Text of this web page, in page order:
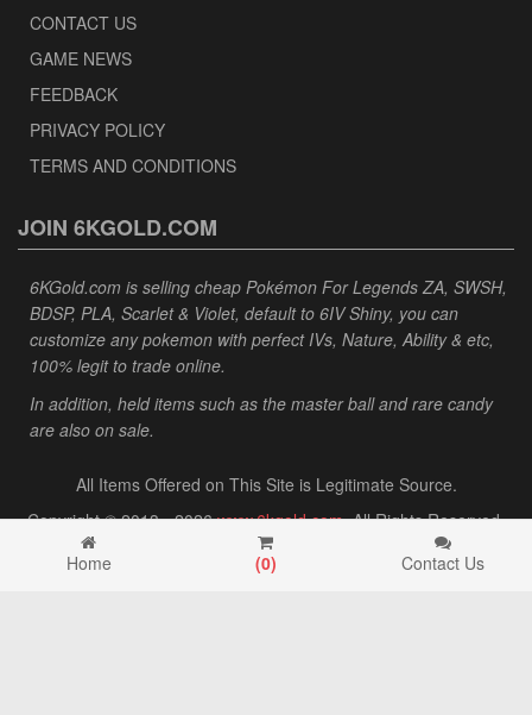
CONTACT US
GAME NEWS
FEEDBACK
PRIVACY POLICY
TERMS AND CONDITIONS
JOIN 6KGOLD.COM
6KGold.com is selling cheap Pokémon For Legends ZA, SWSH,
BDSP, PLA, Scarlet & Violet, default to 6IV Shiny, you can
customize any pokemon with perfect IVs, Nature, Ability & etc,
100% legit to trade online.
In addition, held items such as the master ball and rare candy
are also on sale.
All Items Offered on This Site is Legitimate Source.
Copyright © 2013 - 2026www.6kgold.com. All Rights Reserved.
Home
(0) Contact Us